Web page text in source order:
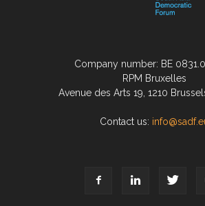
Company number: BE
RPM Bruxelles
Avenue des Arts 19, 1210
Contact us: